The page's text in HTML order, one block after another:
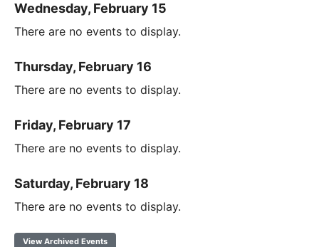
Wednesday, February 15
There are no events to display.
Thursday, February 16
There are no events to display.
Friday, February 17
There are no events to display.
Saturday, February 18
There are no events to display.
View Archived Events